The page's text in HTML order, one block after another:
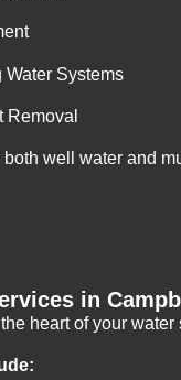
Systems
Removal
well water and
in
heart of your